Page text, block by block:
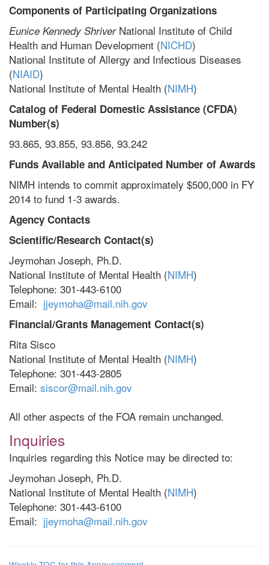
Components of Participating Organizations
Eunice Kennedy ShriverNational Institute of Child
Health and Human Development (NICHD)
National Institute of Allergy and Infectious Diseases
(NIAID)
National Institute of Mental Health (NIMH)
Catalog of Federal Domestic Assistance (CFDA)
Number(s)
93.865, 93.855, 93.856, 93.242
Funds Available and Anticipated Number of Awards
NIMH intends to commit approximately $500,000 in FY
2014 to fund 1-3 awards.
Agency Contacts
Scientific/Research Contact(s)
Jeymohan Joseph, Ph.D.
National Institute of Mental Health (NIMH)
Telephone: 301-443-6100
Email: jjeymoha@mail.nih.gov
Financial/Grants Management Contact(s)
Rita Sisco
National Institute of Mental Health (NIMH)
Telephone: 301-443-2805
Email: siscor@mail.nih.gov
All other aspects of the FOA remain unchanged.
Inquiries
Inquiries regarding this Notice may be directed to:
Jeymohan Joseph, Ph.D.
National Institute of Mental Health (NIMH)
Telephone: 301-443-6100
Email: jjeymoha@mail.nih.gov